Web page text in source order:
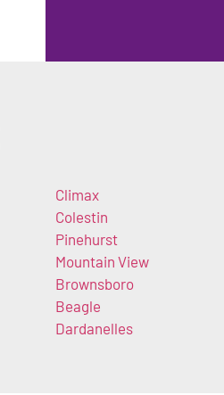
Climax
Colestin
Pinehurst
Mountain View
Brownsboro
Beagle
Dardanelles